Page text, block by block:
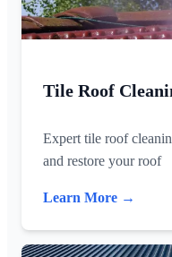
Tile Roof
Expert tile roof
and restore your roof
Learn More →